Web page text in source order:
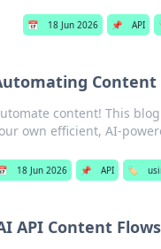
📅 18 Jun 2026 📌 API
Content
content! This
own efficient, AI-
18 Jun 2026 📌 API 🏷️
API Content